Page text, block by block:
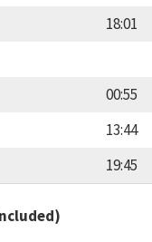
18:01
00:55
13:44
19:45